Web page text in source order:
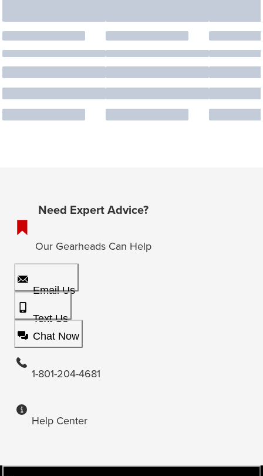
Need Expert Advice?
Our Gearheads Can Help
Email Us
Text Us
Chat Now
1-801-204-4681
Help Center